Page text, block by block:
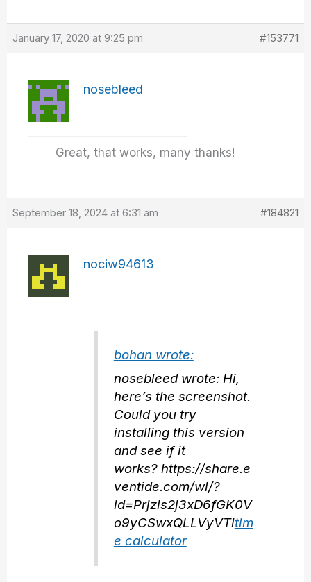
January 17, 2020 at 9:25 pm #153771
nosebleed
Great, that works, many thanks!
September 18, 2024 at 6:31 am #184821
nociw94613
bohan wrote:
nosebleed wrote: Hi,
here’s the screenshot.
Could you try
installing this version
and see if it
works? https://share.e
ventide.com/wl/?
id=Prjzls2j3xD6fGK0V
o9yCSwxQLLVyVTltim
e calculator